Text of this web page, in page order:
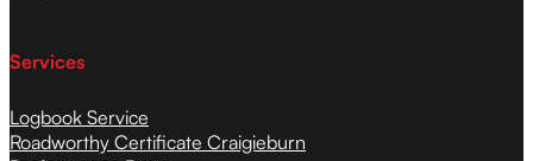
Services
Logbook Service
Roadworthy Certificate Craigieburn